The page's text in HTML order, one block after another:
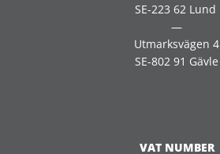
SE-223 62 Lund
—
Utmarksvägen 4
SE-802 91 Gävle
VAT NUMBER